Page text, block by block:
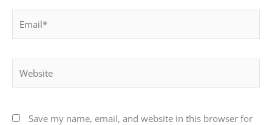
Save my name, email, and website in this browser for